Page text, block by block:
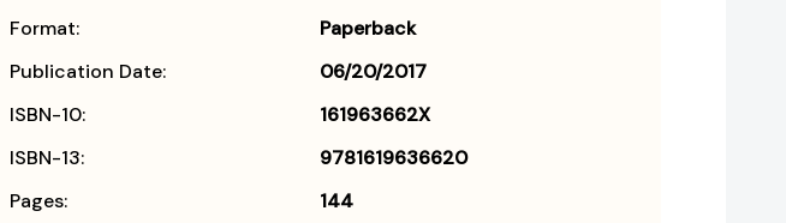
Format:
Paperback
Publication Date:
06/20/2017
ISBN-10:
161963662X
ISBN-13:
9781619636620
Pages:
144